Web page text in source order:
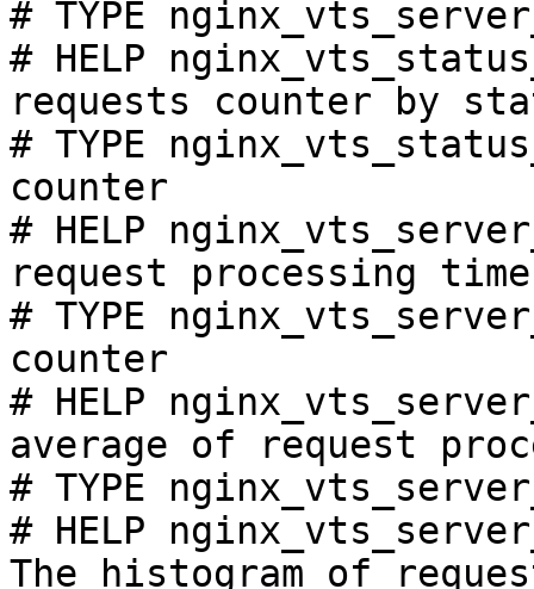
# TYPE
# HELP
requests counter by
# TYPE
counter
# HELP
request processing
# TYPE
counter
# HELP
average of request
# TYPE
# HELP
The histogram of